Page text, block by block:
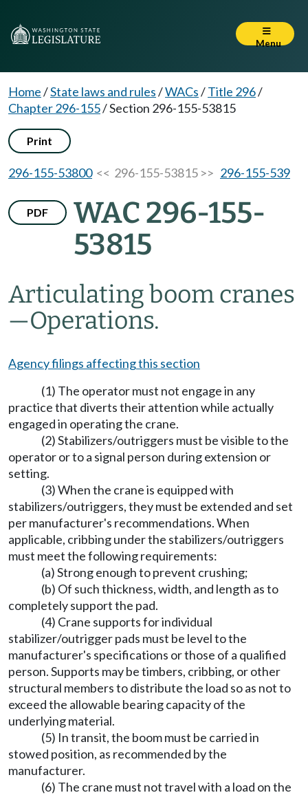
Menu
Home/State laws and rules/WACs/Title 296/
Chapter 296-155/Section 296-155-53815
Print
296-155-53800<< 296-155-53815 >> 296-155-539
PDF
WAC 296-155-
53815
Articulating boom cranes
—Operations.
Agency filings affecting this section
(1) The operator must not engage in any
practice that diverts their attention while actually
engaged in operating the crane.
(2) Stabilizers/outriggers must be visible to the
operator or to a signal person during extension or
setting.
(3) When the crane is equipped with
stabilizers/outriggers, they must be extended and set
per manufacturer's recommendations. When
applicable, cribbing under the stabilizers/outriggers
must meet the following requirements:
(a) Strong enough to prevent crushing;
(b) Of such thickness, width, and length as to
completely support the pad.
(4) Crane supports for individual
stabilizer/outrigger pads must be level to the
manufacturer's specifications or those of a qualified
person. Supports may be timbers, cribbing, or other
structural members to distribute the load so as not to
exceed the allowable bearing capacity of the
underlying material.
(5) In transit, the boom must be carried in
stowed position, as recommended by the
manufacturer.
(6) The crane must not travel with a load on the